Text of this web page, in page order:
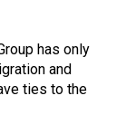
has only
and
ties to the